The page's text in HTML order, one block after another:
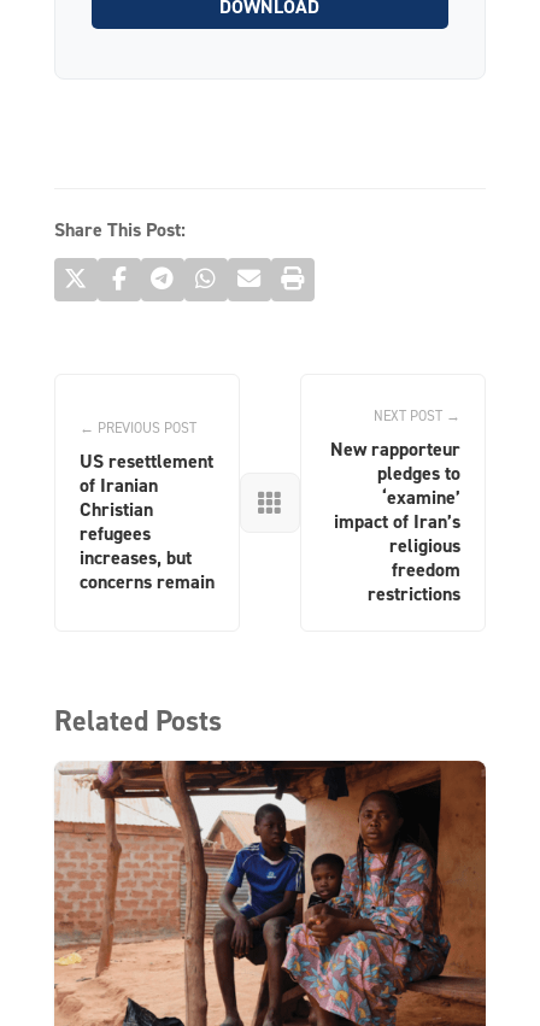
DOWNLOAD
Share This Post:
← PREVIOUS POST
US resettlement
of Iranian
Christian
refugees
increases, but
concerns remain

NEXT POST →
New rapporteur
pledges to
‘examine’
impact of Iran’s
religious
freedom
restrictions
Related Posts